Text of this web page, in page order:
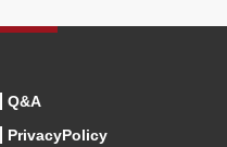
Q&A
PrivacyPolicy